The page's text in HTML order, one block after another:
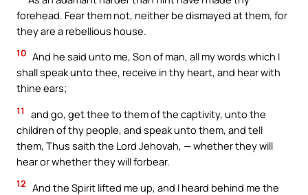
forehead. Fear them not, neither be dismayed at them, for
they are a rebellious house.
10 And he said unto me, Son of man, all my words which I
shall speak unto thee, receive in thy heart, and hear with
thine ears;
11
and go, get thee to them of the captivity, unto the
children of thy people, and speak unto them, and tell
them, Thus saith the Lord Jehovah, — whether they will
hear or whether they will forbear.
12 And the Spirit lifted me up, and I heard behind me the